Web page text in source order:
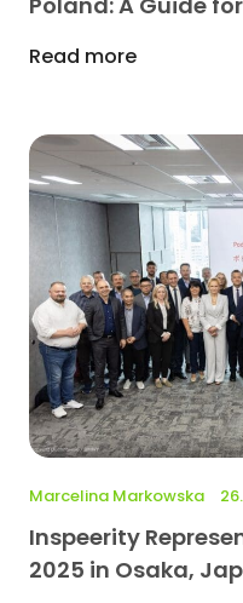
Read more
Inspeerity
2025 in Osaka,
Marcelina Markowska